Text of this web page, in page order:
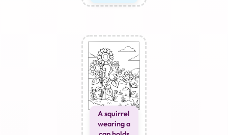
A squirrel
wearing a